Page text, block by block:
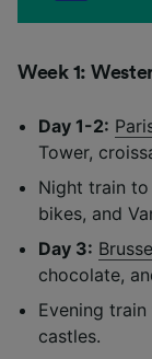
Week 1:
Day 1-2:
Tower,
Night train to
bikes, and
Day 3:
chocolate,
Evening train
castles.